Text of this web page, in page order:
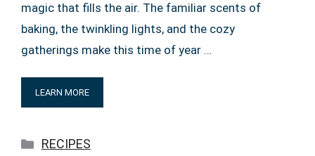
magic that fills the air. The familiar scents of
baking, the twinkling lights, and the cozy
gatherings make this time of year …
LEARN MORE
Categories
RECIPES